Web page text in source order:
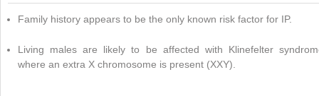
Family history appears to be the only known risk factor for IP.
Living males are likely to be affected with Klinefelter
where an extra X chromosome is present (XXY).